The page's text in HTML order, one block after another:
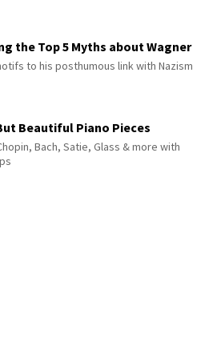
the Top 5 Myths about Wagner
to his posthumous link with Nazism
Beautiful Piano Pieces
Bach, Satie, Glass & more with